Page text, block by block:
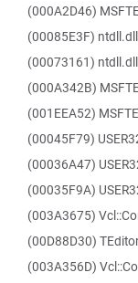
(000A2D46)
(00085E3F) ntdll.dll
(00073161)
(000A342B)
(001EEA52)
(00045F79)
(00036A47)
(00035F9A)
(003A3675)
(00D88D30)
(003A356D)